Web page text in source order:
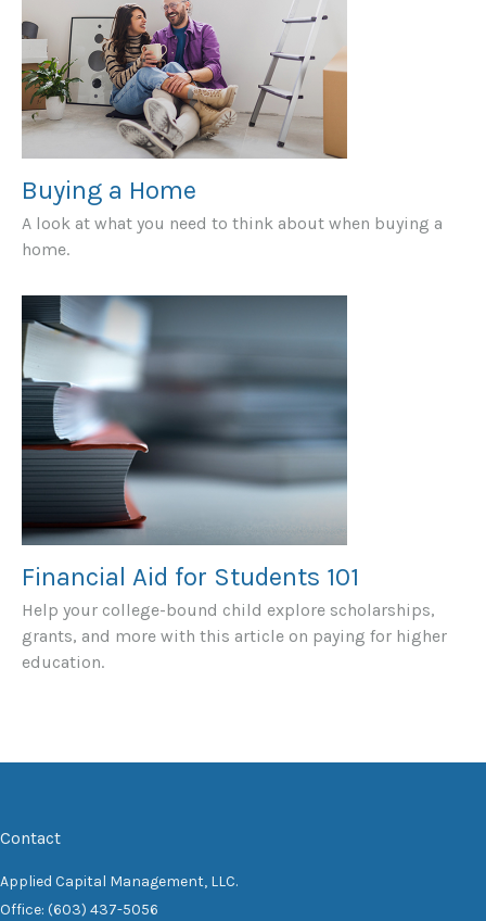
Buying a Home
A look at what you need to think about when buying a
home.
Financial Aid for Students 101
Help your college-bound child explore scholarships,
grants, and more with this article on paying for higher
education.
Contact
Applied Capital Management, LLC.
Office: (603) 437-5056